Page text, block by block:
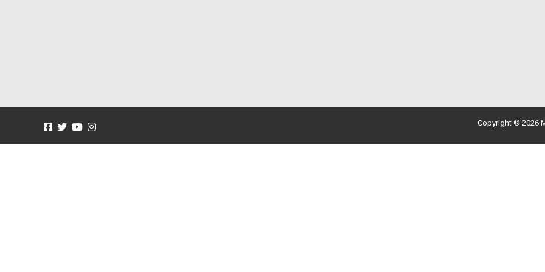
Copyright © 2026